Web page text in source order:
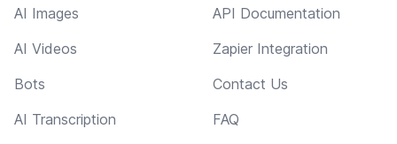
AI Images
AI Videos
Bots
AI Transcription
API Documentation
Zapier Integration
Contact Us
FAQ